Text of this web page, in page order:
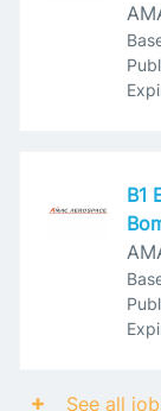
B1
See all